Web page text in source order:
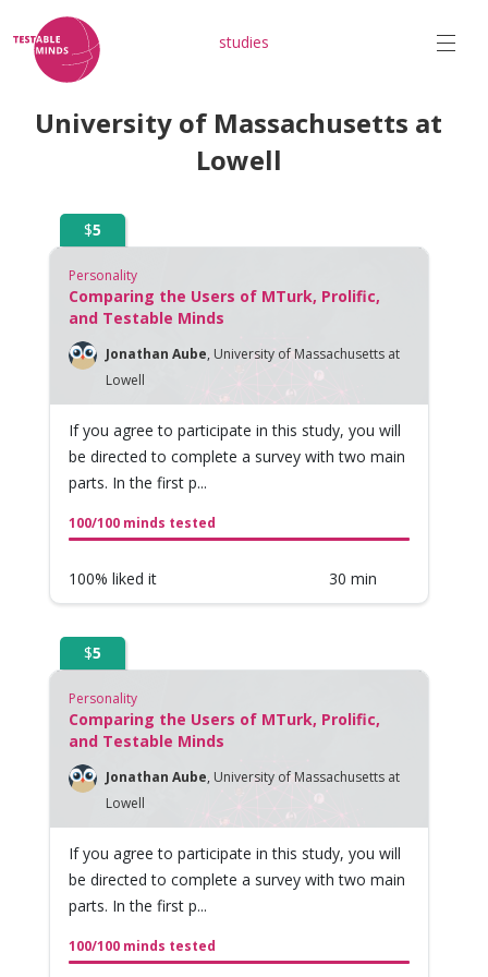
studies
University of Massachusetts at
Lowell
$5
Personality
Comparing the Users of MTurk, Prolific,
and Testable Minds
Jonathan Aube, University of Massachusetts at
Lowell
If you agree to participate in this study, you will
be directed to complete a survey with two main
parts. In the first p...
100/100 minds tested
100% liked it 30 min
$5
Personality
Comparing the Users of MTurk, Prolific,
and Testable Minds
Jonathan Aube, University of Massachusetts at
Lowell
If you agree to participate in this study, you will
be directed to complete a survey with two main
parts. In the first p...
100/100 minds tested